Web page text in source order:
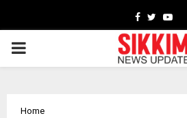
Facebook
Twitter
PRIMARY
Home